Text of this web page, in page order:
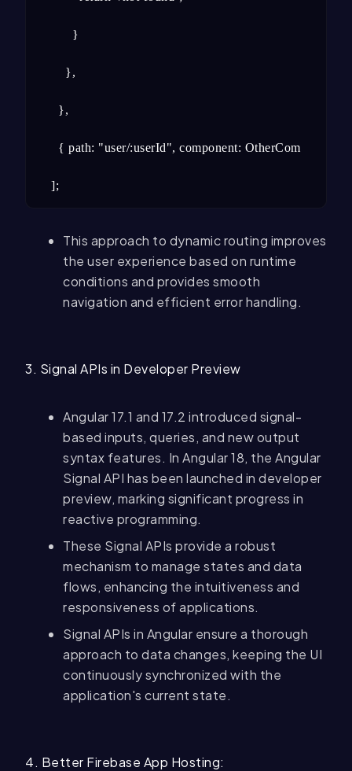
      }
    },
  },
  { path: "user/:userId", component: OtherComponent },
];
This approach to dynamic routing improves
the user experience based on runtime
conditions and provides smooth
navigation and efficient error handling.
3. Signal APIs in Developer Preview
Angular 17.1 and 17.2 introduced signal-
based inputs, queries, and new output
syntax features. In Angular 18, the Angular
Signal API has been launched in developer
preview, marking significant progress in
reactive programming.
These Signal APIs provide a robust
mechanism to manage states and data
flows, enhancing the intuitiveness and
responsiveness of applications.
Signal APIs in Angular ensure a thorough
approach to data changes, keeping the UI
continuously synchronized with the
application's current state.
4. Better Firebase App Hosting: